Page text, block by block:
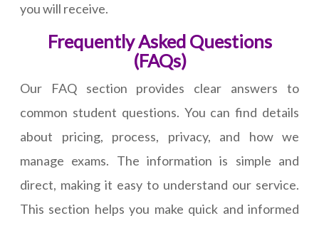
you will receive.
Frequently Asked Questions
(FAQs)
Our FAQ section provides clear answers to
common student questions. You can find details
about pricing, process, privacy, and how we
manage exams. The information is simple and
direct, making it easy to understand our service.
This section helps you make quick and informed